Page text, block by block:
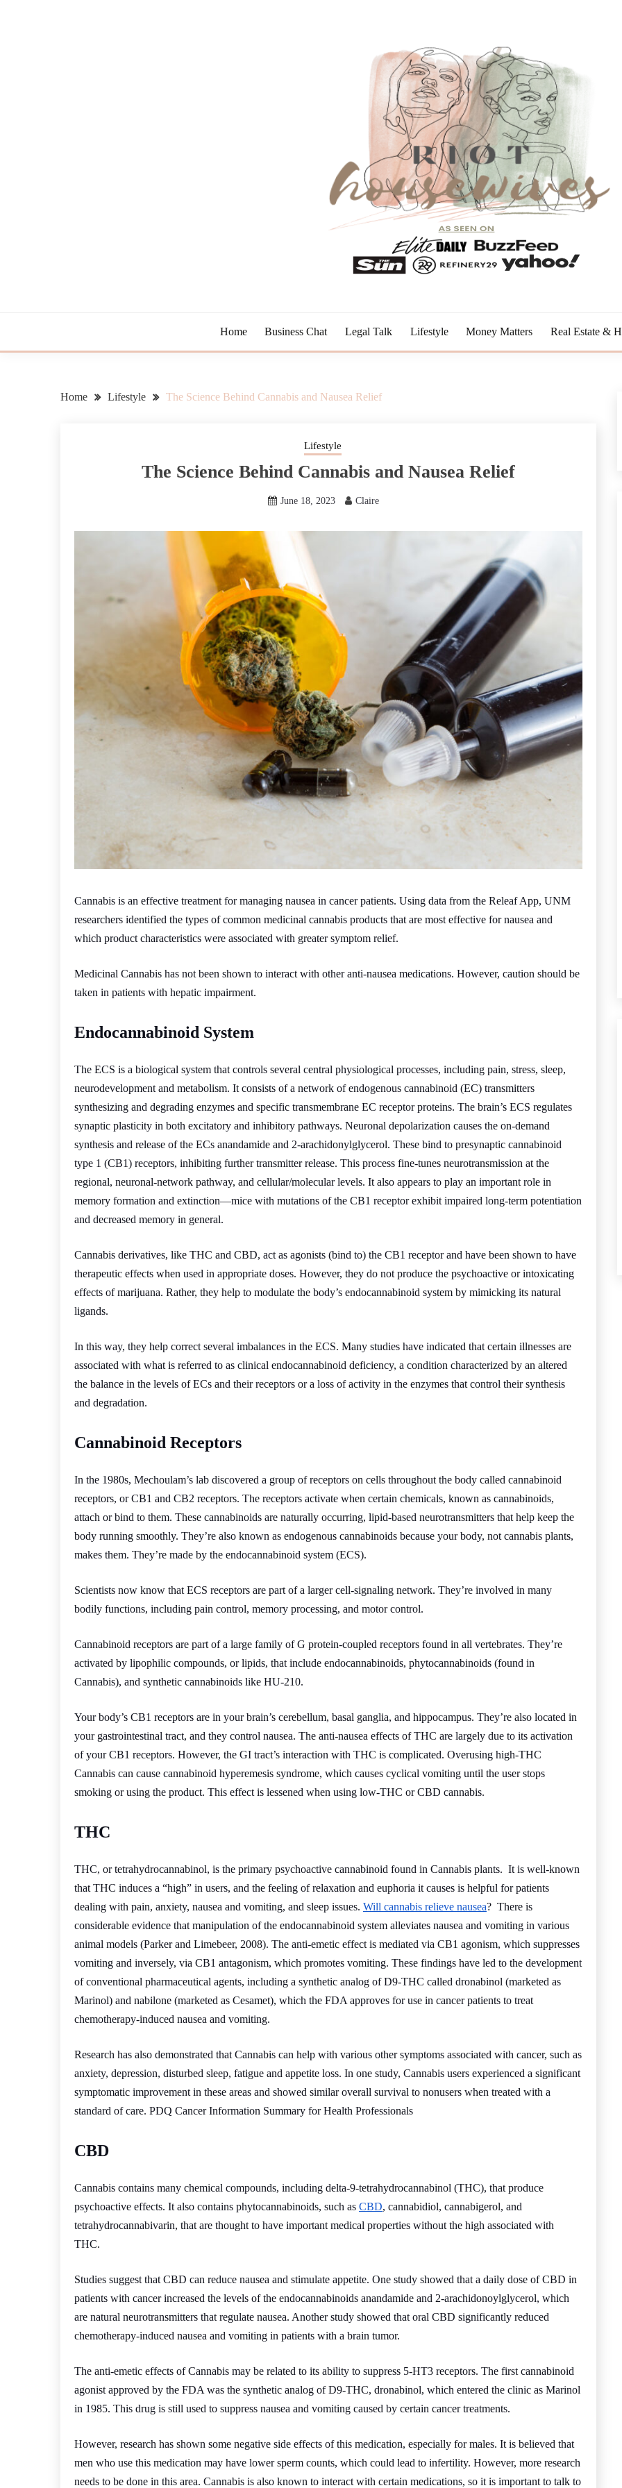
Home Business Chat Legal Talk Lifestyle Money Matters Real Estate &
Home Lifestyle The Science Behind Cannabis and Nausea Relief
Lifestyle
The Science Behind Cannabis and Nausea Relief
June 18, 2023 Claire
Cannabis is an effective treatment for managing nausea in cancer patients. Using data from the Releaf App, UNM
researchers identified the types of common medicinal cannabis products that are most effective for nausea and
which product characteristics were associated with greater symptom relief.
Medicinal Cannabis has not been shown to interact with other anti-nausea medications. However, caution should be
taken in patients with hepatic impairment.
Endocannabinoid System
The ECS is a biological system that controls several central physiological processes, including pain, stress, sleep,
neurodevelopment and metabolism. It consists of a network of endogenous cannabinoid (EC) transmitters
synthesizing and degrading enzymes and specific transmembrane EC receptor proteins. The brain’s ECS regulates
synaptic plasticity in both excitatory and inhibitory pathways. Neuronal depolarization causes the on-demand
synthesis and release of the ECs anandamide and 2-arachidonylglycerol. These bind to presynaptic cannabinoid
type 1 (CB1) receptors, inhibiting further transmitter release. This process fine-tunes neurotransmission at the
regional, neuronal-network pathway, and cellular/molecular levels. It also appears to play an important role in
memory formation and extinction—mice with mutations of the CB1 receptor exhibit impaired long-term potentiation
and decreased memory in general.
Cannabis derivatives, like THC and CBD, act as agonists (bind to) the CB1 receptor and have been shown to have
therapeutic effects when used in appropriate doses. However, they do not produce the psychoactive or intoxicating
effects of marijuana. Rather, they help to modulate the body’s endocannabinoid system by mimicking its natural
ligands.
In this way, they help correct several imbalances in the ECS. Many studies have indicated that certain illnesses are
associated with what is referred to as clinical endocannabinoid deficiency, a condition characterized by an altered
the balance in the levels of ECs and their receptors or a loss of activity in the enzymes that control their synthesis
and degradation.
Cannabinoid Receptors
In the 1980s, Mechoulam’s lab discovered a group of receptors on cells throughout the body called cannabinoid
receptors, or CB1 and CB2 receptors. The receptors activate when certain chemicals, known as cannabinoids,
attach or bind to them. These cannabinoids are naturally occurring, lipid-based neurotransmitters that help keep the
body running smoothly. They’re also known as endogenous cannabinoids because your body, not cannabis plants,
makes them. They’re made by the endocannabinoid system (ECS).
Scientists now know that ECS receptors are part of a larger cell-signaling network. They’re involved in many
bodily functions, including pain control, memory processing, and motor control.
Cannabinoid receptors are part of a large family of G protein-coupled receptors found in all vertebrates. They’re
activated by lipophilic compounds, or lipids, that include endocannabinoids, phytocannabinoids (found in
Cannabis), and synthetic cannabinoids like HU-210.
Your body’s CB1 receptors are in your brain’s cerebellum, basal ganglia, and hippocampus. They’re also located in
your gastrointestinal tract, and they control nausea. The anti-nausea effects of THC are largely due to its activation
of your CB1 receptors. However, the GI tract’s interaction with THC is complicated. Overusing high-THC
Cannabis can cause cannabinoid hyperemesis syndrome, which causes cyclical vomiting until the user stops
smoking or using the product. This effect is lessened when using low-THC or CBD cannabis.
THC
THC, or tetrahydrocannabinol, is the primary psychoactive cannabinoid found in Cannabis plants. It is well-known
that THC induces a “high” in users, and the feeling of relaxation and euphoria it causes is helpful for patients
dealing with pain, anxiety, nausea and vomiting, and sleep issues. Will cannabis relieve nausea? There is
considerable evidence that manipulation of the endocannabinoid system alleviates nausea and vomiting in various
animal models (Parker and Limebeer, 2008). The anti-emetic effect is mediated via CB1 agonism, which suppresses
vomiting and inversely, via CB1 antagonism, which promotes vomiting. These findings have led to the development
of conventional pharmaceutical agents, including a synthetic analog of D9-THC called dronabinol (marketed as
Marinol) and nabilone (marketed as Cesamet), which the FDA approves for use in cancer patients to treat
chemotherapy-induced nausea and vomiting.
Research has also demonstrated that Cannabis can help with various other symptoms associated with cancer, such as
anxiety, depression, disturbed sleep, fatigue and appetite loss. In one study, Cannabis users experienced a significant
symptomatic improvement in these areas and showed similar overall survival to nonusers when treated with a
standard of care. PDQ Cancer Information Summary for Health Professionals
CBD
Cannabis contains many chemical compounds, including delta-9-tetrahydrocannabinol (THC), that produce
psychoactive effects. It also contains phytocannabinoids, such as CBD, cannabidiol, cannabigerol, and
tetrahydrocannabivarin, that are thought to have important medical properties without the high associated with
THC.
Studies suggest that CBD can reduce nausea and stimulate appetite. One study showed that a daily dose of CBD in
patients with cancer increased the levels of the endocannabinoids anandamide and 2-arachidonoylglycerol, which
are natural neurotransmitters that regulate nausea. Another study showed that oral CBD significantly reduced
chemotherapy-induced nausea and vomiting in patients with a brain tumor.
The anti-emetic effects of Cannabis may be related to its ability to suppress 5-HT3 receptors. The first cannabinoid
agonist approved by the FDA was the synthetic analog of D9-THC, dronabinol, which entered the clinic as Marinol
in 1985. This drug is still used to suppress nausea and vomiting caused by certain cancer treatments.
However, research has shown some negative side effects of this medication, especially for males. It is believed that
men who use this medication may have lower sperm counts, which could lead to infertility. However, more research
needs to be done in this area. Cannabis is also known to interact with certain medications, so it is important to talk to